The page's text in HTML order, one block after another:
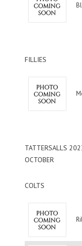
FILLIES
TATTERSALLS
OCTOBER
COLTS